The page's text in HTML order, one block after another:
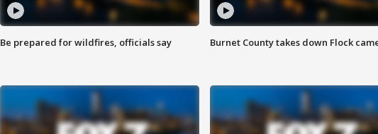
Be prepared for wildfires, officials say Burnet County takes down Flock